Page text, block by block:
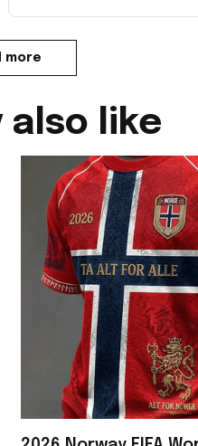
more
also like